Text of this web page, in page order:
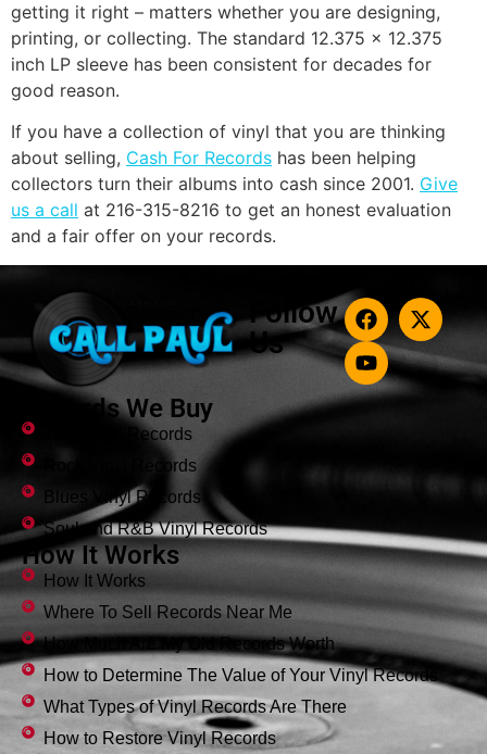
getting it right – matters whether you are designing,
printing, or collecting. The standard 12.375 x 12.375
inch LP sleeve has been consistent for decades for
good reason.
If you have a collection of vinyl that you are thinking
about selling, Cash For Records has been helping
collectors turn their albums into cash since 2001. Give
us a call at 216-315-8216 to get an honest evaluation
and a fair offer on your records.
Follow
Us
Records We Buy
Jazz Vinyl Records
Rock Vinyl Records
Blues Vinyl Records
Soul and R&B Vinyl Records
How It Works
How It Works
Where To Sell Records Near Me
How Much Are My Old Records Worth
How to Determine The Value of Your Vinyl Records
What Types of Vinyl Records Are There
How to Restore Vinyl Records